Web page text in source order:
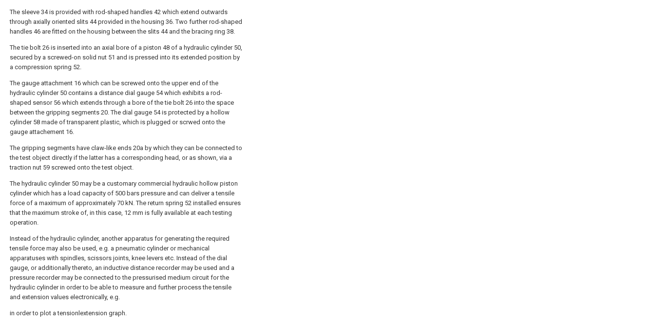
The sleeve 34 is provided with rod-shaped handles 42 which extend outwards
through axially oriented slits 44 provided in the housing 36. Two further rod-shaped
handles 46 are fitted on the housing between the slits 44 and the bracing ring 38.
The tie bolt 26 is inserted into an axial bore of a piston 48 of a hydraulic cylinder 50,
secured by a screwed-on solid nut 51 and is pressed into its extended position by
a compression spring 52.
The gauge attachment 16 which can be screwed onto the upper end of the
hydraulic cylinder 50 contains a distance dial gauge 54 which exhibits a rod-
shaped sensor 56 which extends through a bore of the tie bolt 26 into the space
between the gripping segments 20. The dial gauge 54 is protected by a hollow
cylinder 58 made of transparent plastic, which is plugged or scrwed onto the
gauge attachement 16.
The gripping segments have claw-like ends 20a by which they can be connected to
the test object directly if the latter has a corresponding head, or as shown, via a
traction nut 59 screwed onto the test object.
The hydraulic cylinder 50 may be a customary commercial hydraulic hollow piston
cylinder which has a load capacity of 500 bars pressure and can deliver a tensile
force of a maximum of approximately 70 kN. The return spring 52 installed ensures
that the maximum stroke of, in this case, 12 mm is fully available at each testing
operation.
Instead of the hydraulic cylinder, another apparatus for generating the required
tensile force may also be used, e.g. a pneumatic cylinder or mechanical
apparatuses with spindles, scissors joints, knee levers etc. Instead of the dial
gauge, or additionally thereto, an inductive distance recorder may be used and a
pressure recorder may be connected to the pressurised medium circuit for the
hydraulic cylinder in order to be able to measure and further process the tensile
and extension values electronically, e.g.
in order to plot a tensionlextension graph.